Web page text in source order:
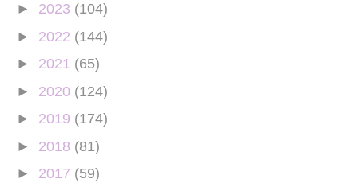
► 2023 (104)
► 2022 (144)
► 2021 (65)
► 2020 (124)
► 2019 (174)
► 2018 (81)
► 2017 (59)